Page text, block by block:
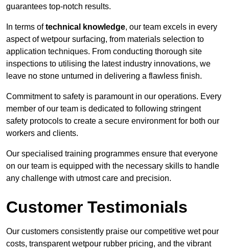
guarantees top-notch results.
In terms oftechnical knowledge, our team excels in every
aspect of wetpour surfacing, from materials selection to
application techniques. From conducting thorough site
inspections to utilising the latest industry innovations, we
leave no stone unturned in delivering a flawless finish.
Commitment to safety is paramount in our operations. Every
member of our team is dedicated to following stringent
safety protocols to create a secure environment for both our
workers and clients.
Our specialised training programmes ensure that everyone
on our team is equipped with the necessary skills to handle
any challenge with utmost care and precision.
Customer Testimonials
Our customers consistently praise our competitive wet pour
costs, transparent wetpour rubber pricing, and the vibrant